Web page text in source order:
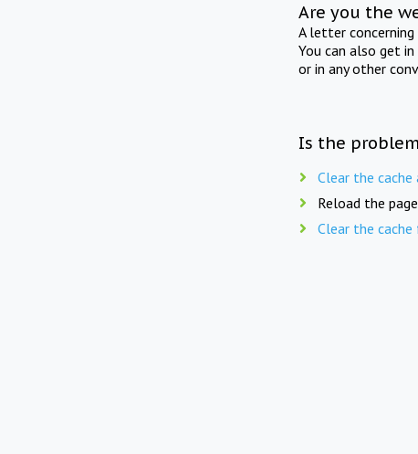
Are you the
A letter
You can also get
or in any other
Is the
Clear the
Reload the
Clear the